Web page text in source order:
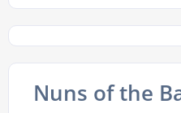
Nuns of the